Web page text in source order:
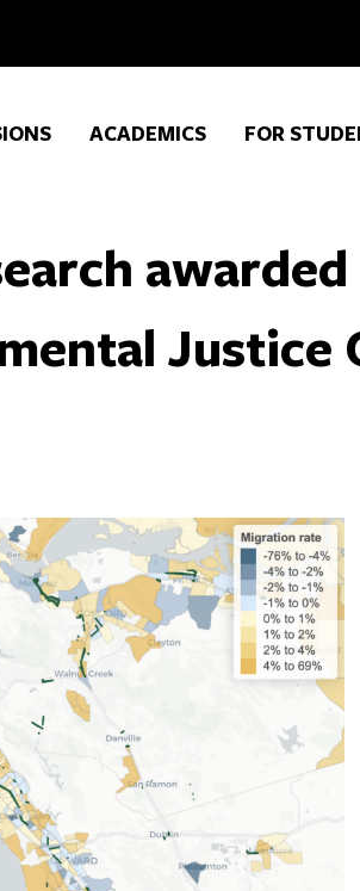
ACADEMICS FOR
awarded
Justice